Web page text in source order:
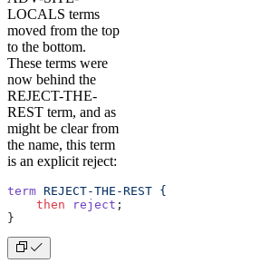
LOCALS terms
moved from the top
to the bottom.
These terms were
now behind the
REJECT-THE-
REST term, and as
might be clear from
the name, this term
is an explicit reject:
term REJECT-THE-REST {
    then
reject ;
}